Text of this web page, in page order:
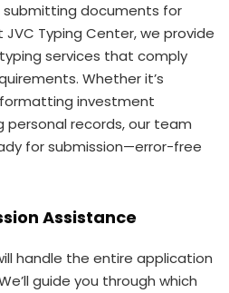
submitting documents for
Typing Center, we provide
services that comply
Whether it’s
investment
personal records, our team
for submission—error-free
Assistance
handle the entire application
guide you through which